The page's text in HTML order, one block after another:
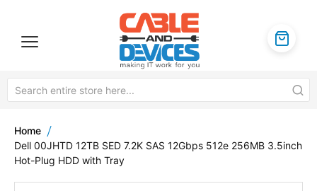
Home
Dell 00JHTD 12TB SED 7.2K SAS 12Gbps 512e 256MB 3.5inch
Hot-Plug HDD with Tray